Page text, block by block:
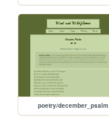
poetry/december_psalm